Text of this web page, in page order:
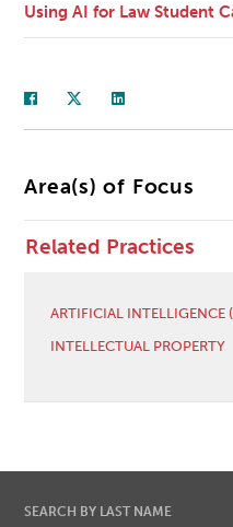
Using AI for Law Student
Area(s) of Focus
Related Practices
ARTIFICIAL INTELLIGENCE
INTELLECTUAL PROPERTY
SEARCH BY LAST NAME